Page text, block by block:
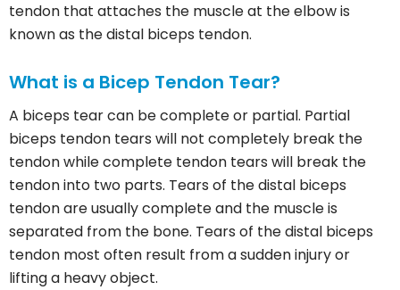
tendon that attaches the muscle at the elbow is
known as the distal biceps tendon.
What is a Bicep Tendon Tear?
A biceps tear can be complete or partial. Partial
biceps tendon tears will not completely break the
tendon while complete tendon tears will break the
tendon into two parts. Tears of the distal biceps
tendon are usually complete and the muscle is
separated from the bone. Tears of the distal biceps
tendon most often result from a sudden injury or
lifting a heavy object.